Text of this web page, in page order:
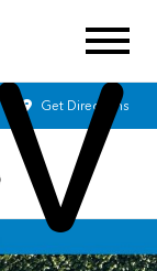
Get Directions